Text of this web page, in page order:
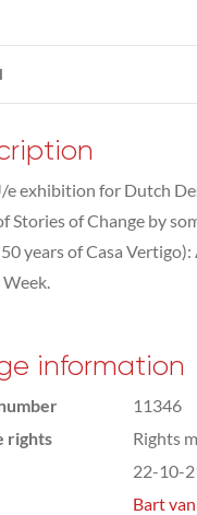
e exhibition for Dutch
Stories of Change by
years of Casa
information
11346
rights
Rights
22-10-
Bart